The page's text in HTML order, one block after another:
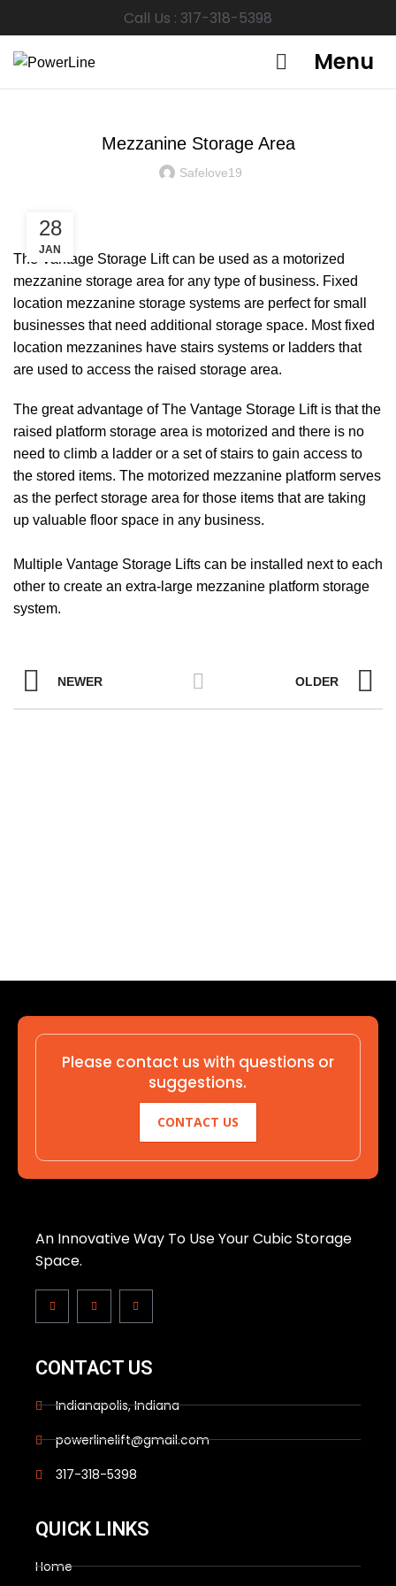
Call Us : 317-318-5398
Menu
Mezzanine Storage Area
Safelove19
28
JAN
The Vantage Storage Lift can be used as a motorized
mezzanine storage area for any type of business. Fixed
location mezzanine storage systems are perfect for small
businesses that need additional storage space. Most fixed
location mezzanines have stairs systems or ladders that
are used to access the raised storage area.
The great advantage of The Vantage Storage Lift is that the
raised platform storage area is motorized and there is no
need to climb a ladder or a set of stairs to gain access to
the stored items. The motorized mezzanine platform serves
as the perfect storage area for those items that are taking
up valuable floor space in any business.
Multiple Vantage Storage Lifts can be installed next to each
other to create an extra-large mezzanine platform storage
system.
NEWER OLDER
Please contact us with questions or
suggestions.
CONTACT US
An Innovative Way To Use Your Cubic Storage
Space.
CONTACT US
Indianapolis, Indiana
powerlinelift@gmail.com
317-318-5398
QUICK LINKS
Home